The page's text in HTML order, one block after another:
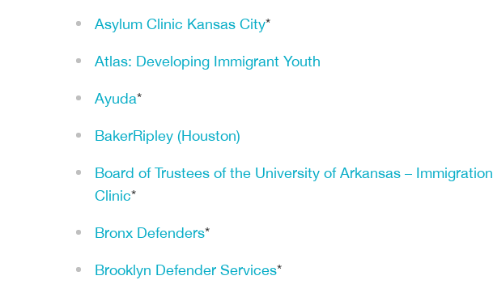
Asylum Clinic Kansas City*
Atlas: Developing Immigrant Youth
Ayuda*
BakerRipley (Houston)
Board of Trustees of the University of Arkansas – Immigration
Clinic*
Bronx Defenders*
Brooklyn Defender Services*